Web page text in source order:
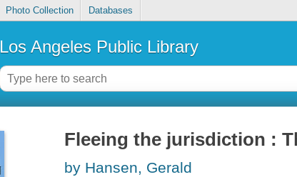
Photo Collection Databases
Los Angeles Public Library
Fleeing the jurisdiction :
by Hansen, Gerald